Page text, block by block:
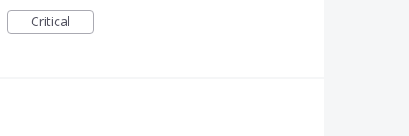
Critical